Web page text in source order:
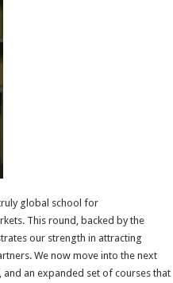
global school for
This round, backed by the
our strength in attracting
We now move into the next
an expanded set of courses that